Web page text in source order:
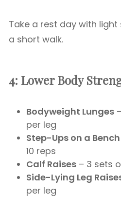
Take a rest day with
a short walk.
4: Lower Body
Bodyweight Lunges
per leg
Step-Ups on a
10 reps
Calf Raises – 3 sets
Side-Lying Leg
per leg